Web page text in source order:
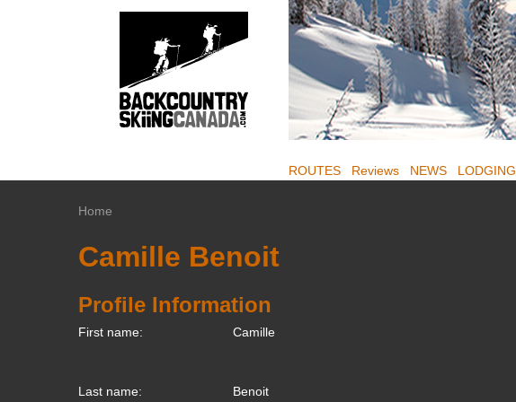
ROUTES Reviews NEWS LODGING
Home
Camille Benoit
Profile Information
First name: Camille
Last name: Benoit